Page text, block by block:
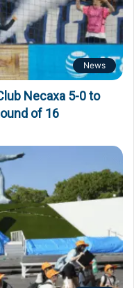
News
Necaxa 5-0 to
of 16